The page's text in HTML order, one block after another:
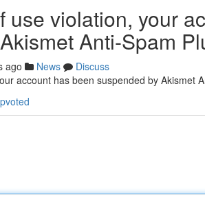
use violation, your
Anti-Spam
ago News
Discuss
account has been suspended by Akismet